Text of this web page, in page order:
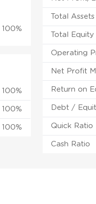
100%
100%
100%
100%
Total Assets
Total Equity
Operating
Net Profit
Return on
Debt /
Quick Ratio
Cash Ratio